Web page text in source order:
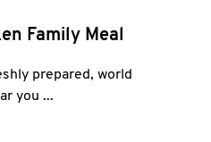
Family Meal
prepared, world
you ...